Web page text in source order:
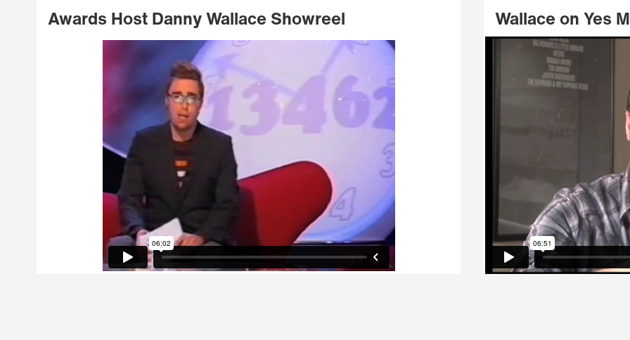
Awards Host Danny Wallace Showreel Wallace on Yes